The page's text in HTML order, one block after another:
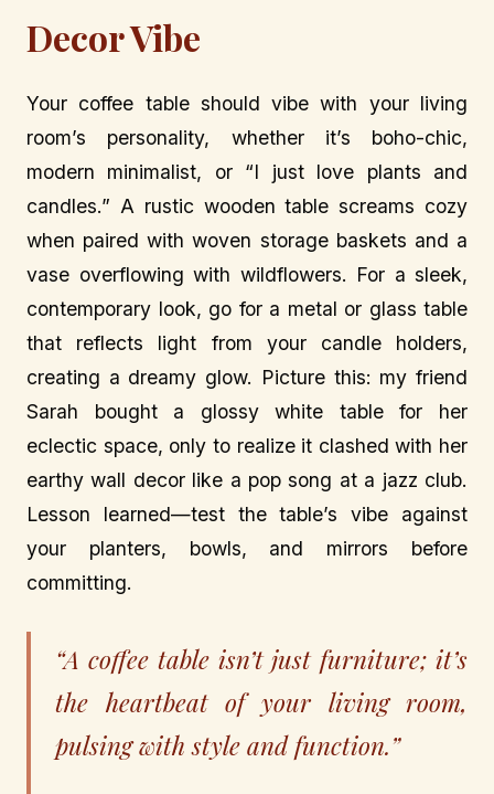
Decor Vibe
Your coffee table should vibe with your living
room’s personality, whether it’s boho-chic,
modern minimalist, or “I just love plants and
candles.” A rustic wooden table screams cozy
when paired with woven storage baskets and a
vase overflowing with wildflowers. For a sleek,
contemporary look, go for a metal or glass table
that reflects light from your candle holders,
creating a dreamy glow. Picture this: my friend
Sarah bought a glossy white table for her
eclectic space, only to realize it clashed with her
earthy wall decor like a pop song at a jazz club.
Lesson learned—test the table’s vibe against
your planters, bowls, and mirrors before
committing.
“A coffee table isn’t just furniture; it’s
the heartbeat of your living room,
pulsing with style and function.”